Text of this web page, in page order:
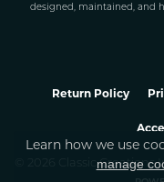
designed, maintained, and
Return Policy
© 2026 Classic Creations
Learn how we use
manage